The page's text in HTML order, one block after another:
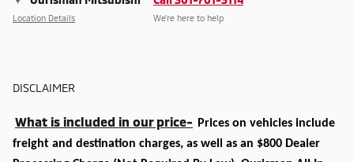
Location Details We’re here to help
DISCLAIMER
What is included in our price-
Prices on vehicles include
freight and destination charges, as well as an $800 Dealer